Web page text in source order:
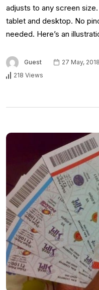
adjusts to any screen
tablet and desktop. No
needed. Here’s an
Guest 27 May, 2018
218 Views